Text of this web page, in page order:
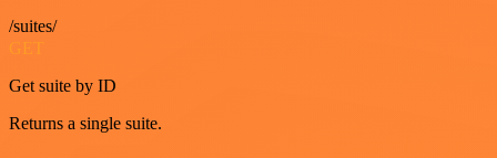
/suites/
GET
Get suite by ID
Returns a single suite.